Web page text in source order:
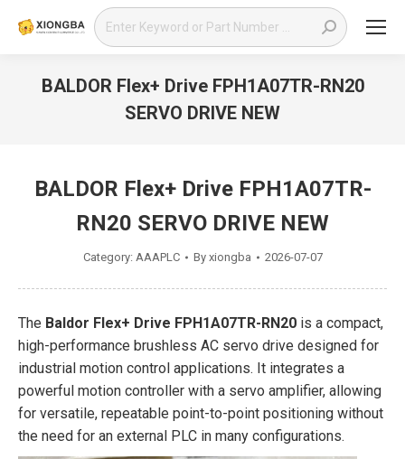
Search:
BALDOR Flex+ Drive FPH1A07TR-RN20
SERVO DRIVE NEW
BALDOR Flex+ Drive FPH1A07TR-
RN20 SERVO DRIVE NEW
Category: AAAPLC By xiongba 2026-07-07
The Baldor Flex+ Drive FPH1A07TR-RN20 is a compact,
high-performance brushless AC servo drive designed for
industrial motion control applications. It integrates a
powerful motion controller with a servo amplifier, allowing
for versatile, repeatable point-to-point positioning without
the need for an external PLC in many configurations.